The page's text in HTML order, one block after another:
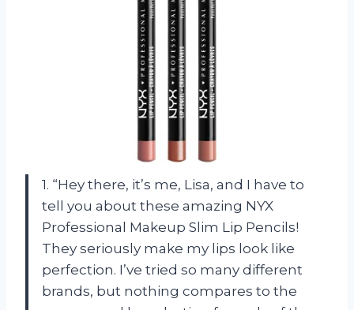
1. “Hey there, it’s me, Lisa, and I have to
tell you about these amazing NYX
Professional Makeup Slim Lip Pencils!
They seriously make my lips look like
perfection. I’ve tried so many different
brands, but nothing compares to the